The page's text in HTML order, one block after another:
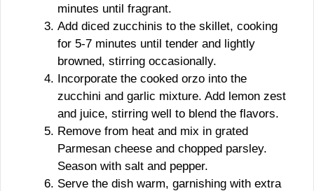
minutes until fragrant.
Add diced zucchinis to the skillet, cooking
for 5-7 minutes until tender and lightly
browned, stirring occasionally.
Incorporate the cooked orzo into the
zucchini and garlic mixture. Add lemon zest
and juice, stirring well to blend the flavors.
Remove from heat and mix in grated
Parmesan cheese and chopped parsley.
Season with salt and pepper.
Serve the dish warm, garnishing with extra